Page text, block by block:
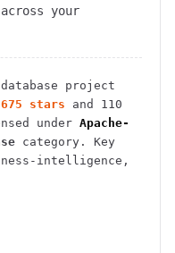
your
database project
stars and
110
under Apache-
category.
Key
intelligence,